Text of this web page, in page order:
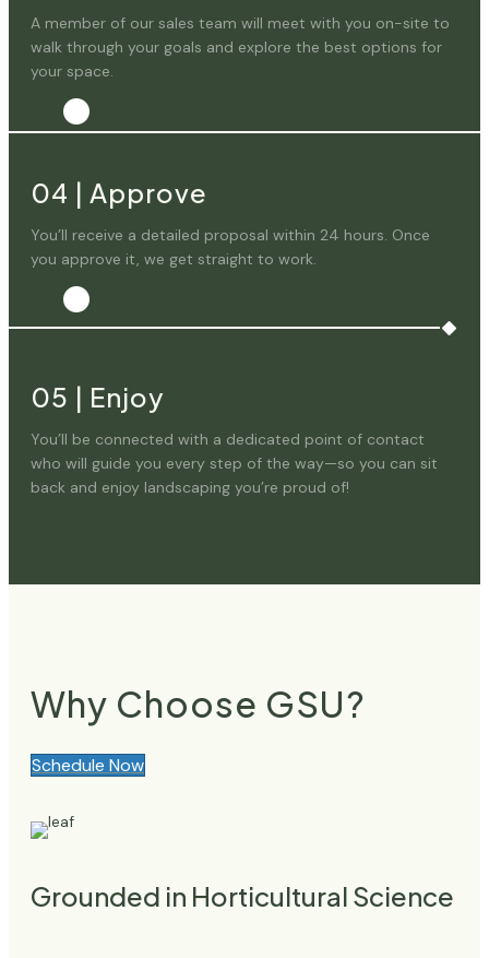
A member of our sales team will meet with you on-site to
walk through your goals and explore the best options for
your space.
04 | Approve
You’ll receive a detailed proposal within 24 hours. Once
you approve it, we get straight to work.
05 | Enjoy
You’ll be connected with a dedicated point of contact
who will guide you every step of the way—so you can sit
back and enjoy landscaping you’re proud of!
Why Choose GSU?
Schedule Now
Grounded in Horticultural Science